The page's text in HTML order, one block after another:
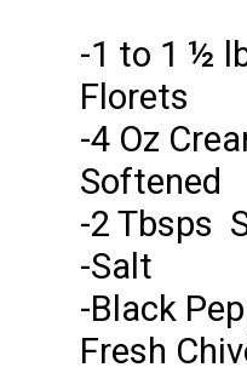
-1 to 1 ½
Florets
-4 Oz
Softened
-2 Tbsps
-Salt
-Black
Fresh